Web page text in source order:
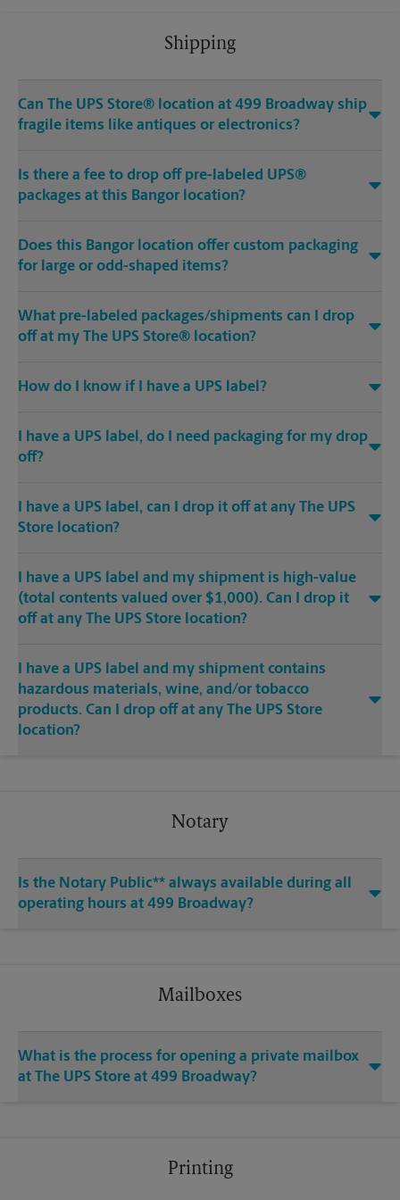
Shipping
Can The UPS Store® location at 499 Broadway ship
fragile items like antiques or electronics?
Is there a fee to drop off pre-labeled UPS®
packages at this Bangor location?
Does this Bangor location offer custom packaging
for large or odd-shaped items?
What pre-labeled packages/shipments can I drop
off at my The UPS Store® location?
How do I know if I have a UPS label?
I have a UPS label, do I need packaging for my drop
off?
I have a UPS label, can I drop it off at any The UPS
Store location?
I have a UPS label and my shipment is high-value
(total contents valued over $1,000). Can I drop it
off at any The UPS Store location?
I have a UPS label and my shipment contains
hazardous materials, wine, and/or tobacco
products. Can I drop off at any The UPS Store
location?
Notary
Is the Notary Public** always available during all
operating hours at 499 Broadway?
Mailboxes
What is the process for opening a private mailbox
at The UPS Store at 499 Broadway?
Printing